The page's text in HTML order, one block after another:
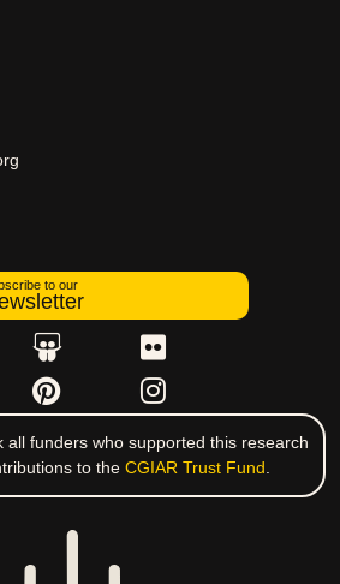
to our
all funders who supported this research
to the CGIAR Trust Fund